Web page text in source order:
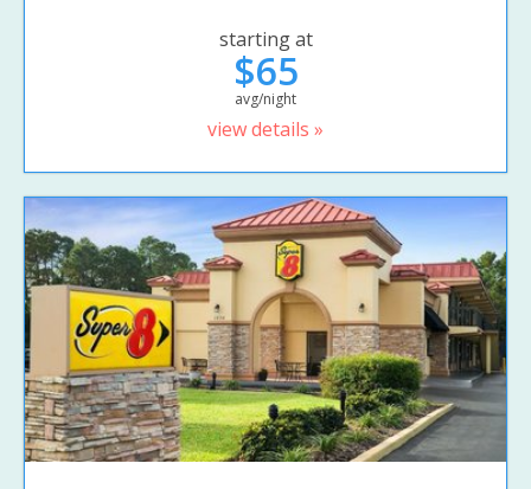
starting at
$65
avg/night
view details »